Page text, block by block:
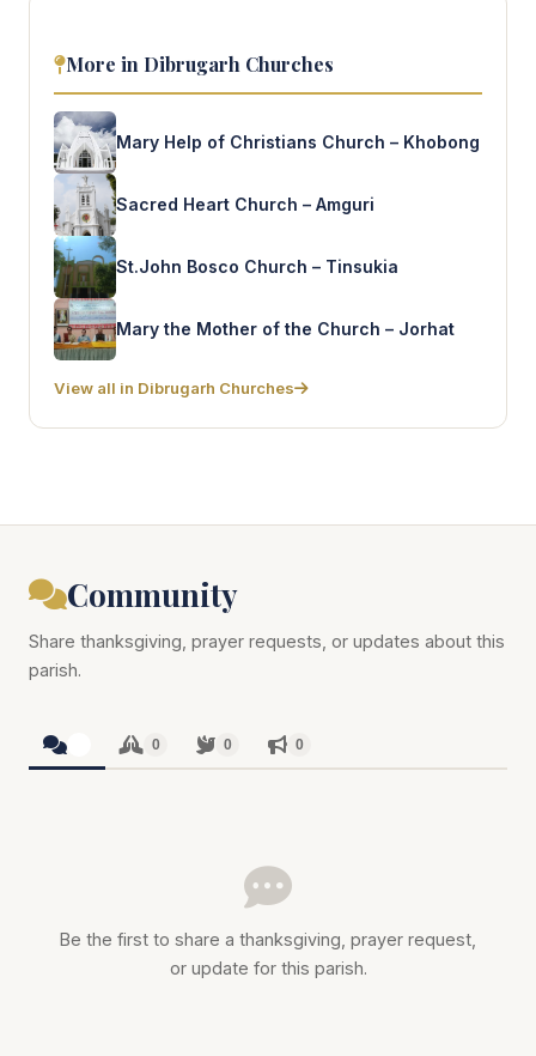
More in Dibrugarh Churches
Mary Help of Christians Church – Khobong
Sacred Heart Church – Amguri
St.John Bosco Church – Tinsukia
Mary the Mother of the Church – Jorhat
View all in Dibrugarh Churches
Community
Share thanksgiving, prayer requests, or updates about this
parish.
0 0 0
Be the first to share a thanksgiving, prayer request,
or update for this parish.